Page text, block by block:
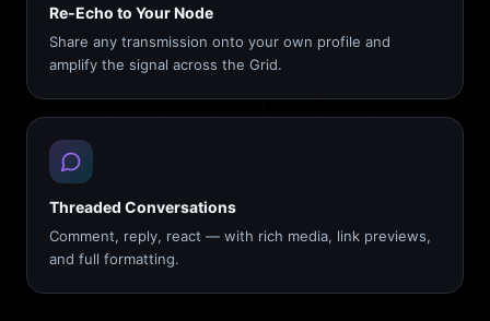
Re-Echo to Your Node
Share any transmission onto your own profile and
amplify the signal across the Grid.
Threaded Conversations
Comment, reply, react — with rich media, link previews,
and full formatting.